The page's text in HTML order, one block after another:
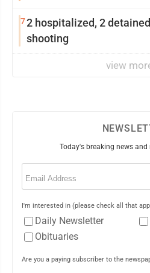
72 hospitalized, 2
shooting
view
Today's breaking news
Email
I'm interested in (please check all that
Daily Newsletter
Obituaries
Are you a paying subscriber to the